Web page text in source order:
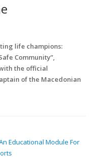
life champions:
Community”,
the official
of the Macedonian